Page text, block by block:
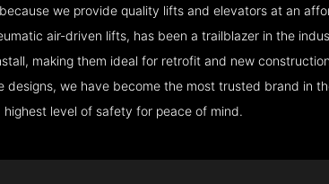
because we provide quality lifts and elevators at an
air-driven lifts, has been a trailblazer in the
making them ideal for retrofit and new
designs, we have become the most trusted brand in
highest level of safety for peace of mind.